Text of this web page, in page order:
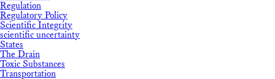
Regulation
Regulatory Policy
Scientific Integrity
scientific uncertainty
States
The Drain
Toxic Substances
Transportation